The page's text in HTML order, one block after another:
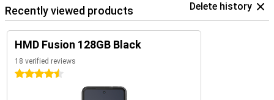
Recently viewed products Delete history
HMD Fusion 128GB Black
18 verified reviews
4.5 stars